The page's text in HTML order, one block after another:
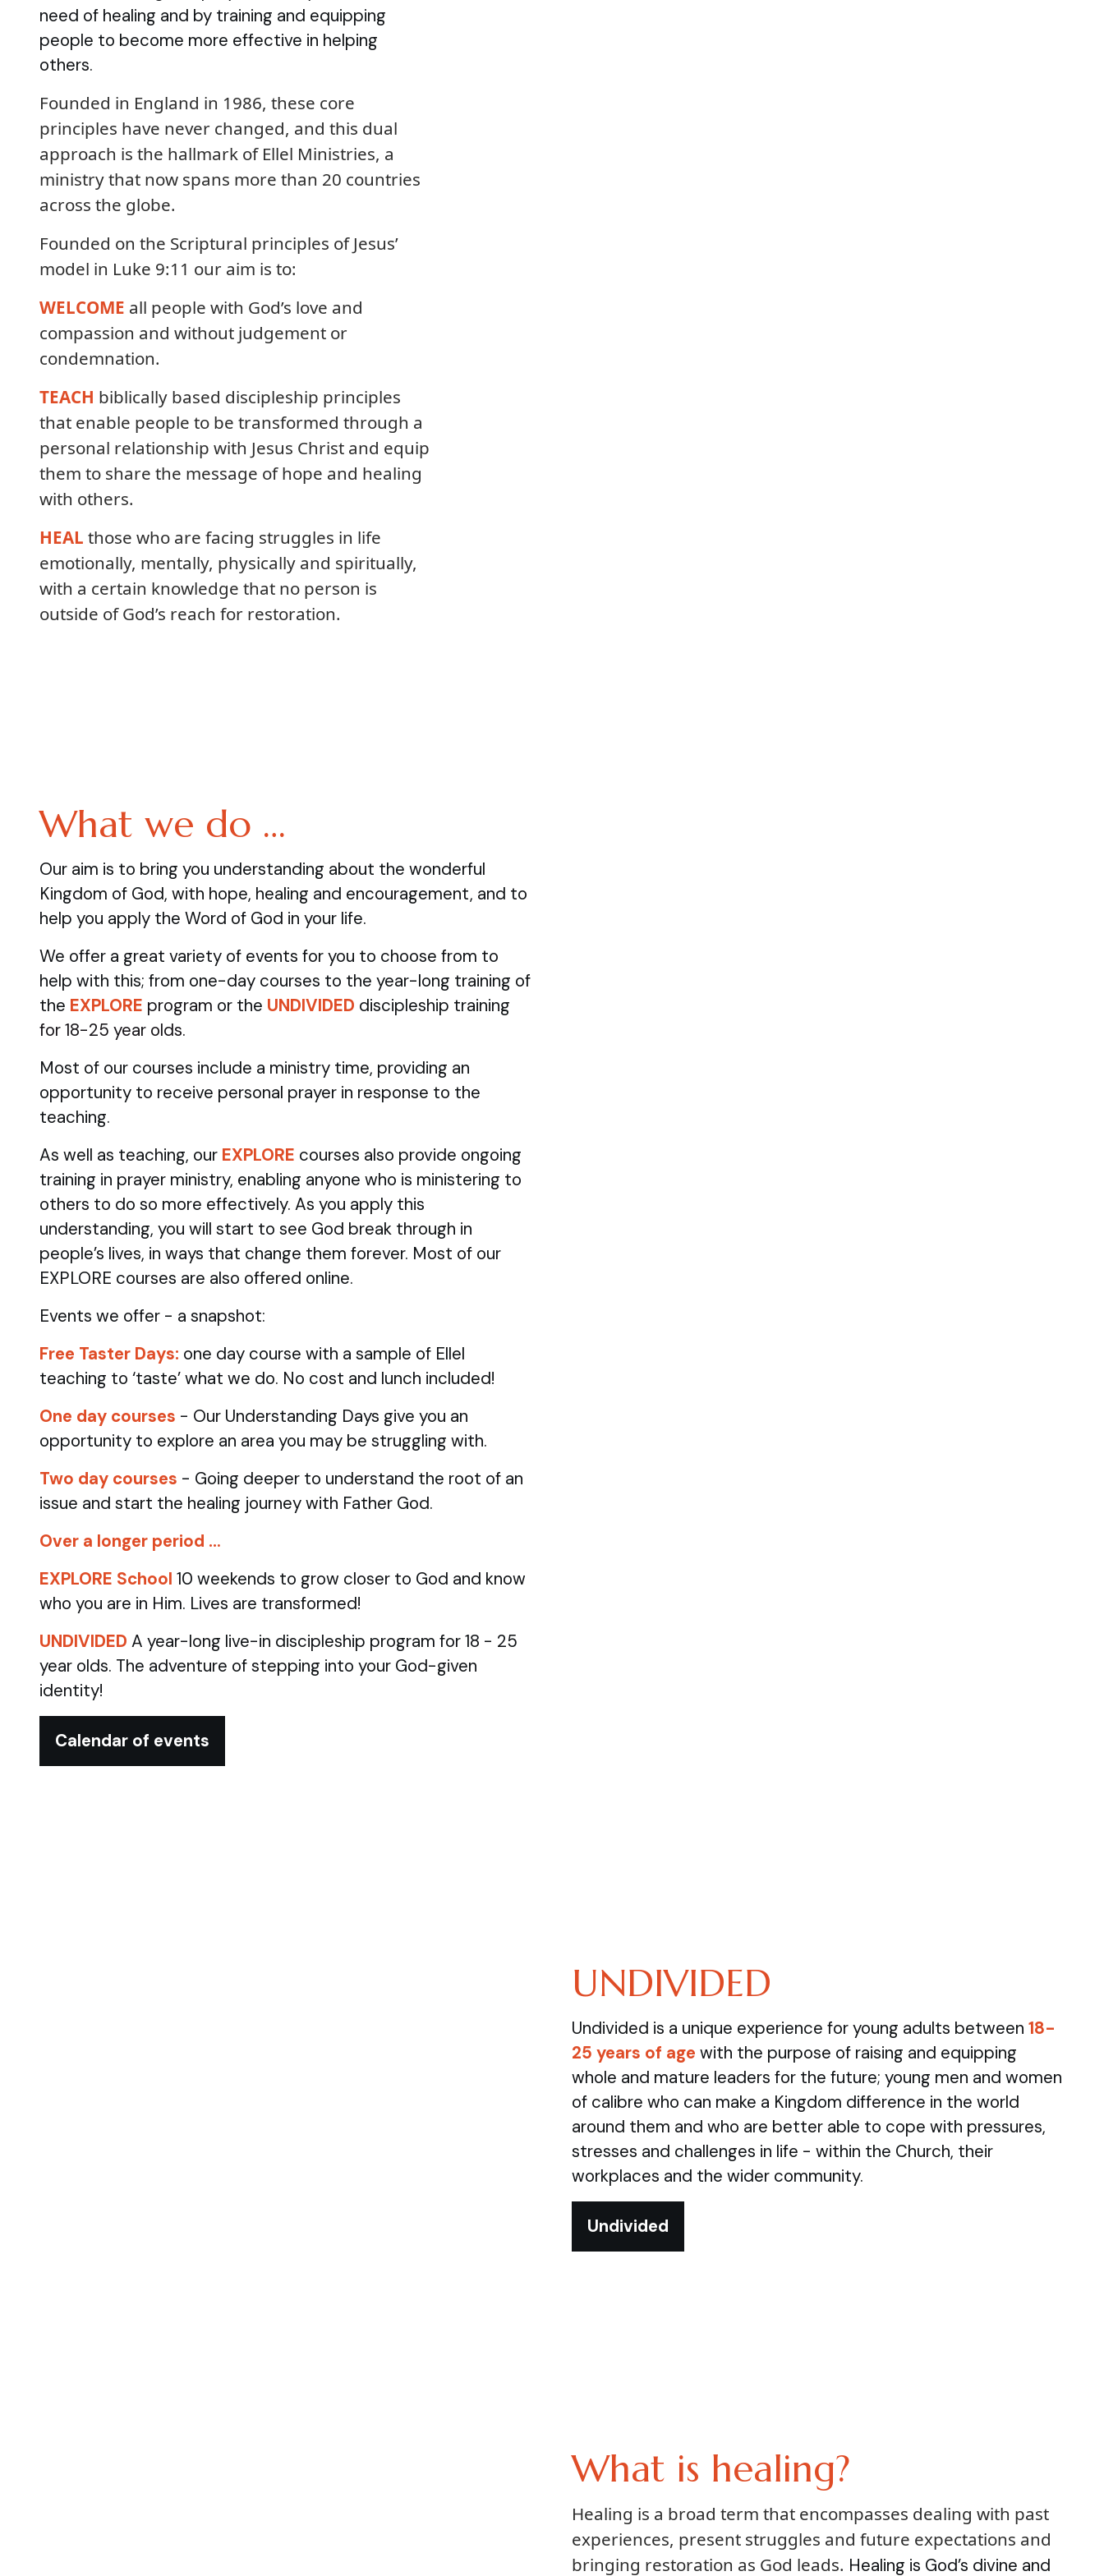
need of healing and by training and equipping
people to become more effective in helping
others.
Founded in England in 1986, these core
principles have never changed, and this dual
approach is the hallmark of Ellel Ministries, a
ministry that now spans more than 20 countries
across the globe.
Founded on the Scriptural principles of Jesus’
model in Luke 9:11 our aim is to:
WELCOME all people with God’s love and
compassion and without judgement or
condemnation.
TEACH biblically based discipleship principles
that enable people to be transformed through a
personal relationship with Jesus Christ and equip
them to share the message of hope and healing
with others.
HEAL those who are facing struggles in life
emotionally, mentally, physically and spiritually,
with a certain knowledge that no person is
outside of God’s reach for restoration.
What we do …
Our aim is to bring you understanding about the wonderful
Kingdom of God, with hope, healing and encouragement, and to
help you apply the Word of God in your life.
We offer a great variety of events for you to choose from to
help with this; from one-day courses to the year-long training of
the EXPLORE program or the UNDIVIDED discipleship training
for 18-25 year olds.
Most of our courses include a ministry time, providing an
opportunity to receive personal prayer in response to the
teaching.
As well as teaching, our EXPLORE courses also provide ongoing
training in prayer ministry, enabling anyone who is ministering to
others to do so more effectively. As you apply this
understanding, you will start to see God break through in
people’s lives, in ways that change them forever. Most of our
EXPLORE courses are also offered online.
Events we offer - a snapshot:
Free Taster Days: one day course with a sample of Ellel
teaching to ‘taste’ what we do. No cost and lunch included!
One day courses - Our Understanding Days give you an
opportunity to explore an area you may be struggling with.
Two day courses - Going deeper to understand the root of an
issue and start the healing journey with Father God.
Over a longer period …
EXPLORE School 10 weekends to grow closer to God and know
who you are in Him. Lives are transformed!
UNDIVIDED A year-long live-in discipleship program for 18 - 25
year olds. The adventure of stepping into your God-given
identity!
Calendar of events
UNDIVIDED
Undivided is a unique experience for young adults between 18-
25 years of age with the purpose of raising and equipping
whole and mature leaders for the future; young men and women
of calibre who can make a Kingdom difference in the world
around them and who are better able to cope with pressures,
stresses and challenges in life - within the Church, their
workplaces and the wider community.
Undivided
What is healing?
Healing is a broad term that encompasses dealing with past
experiences, present struggles and future expectations and
bringing restoration as God leads. Healing is God’s divine and